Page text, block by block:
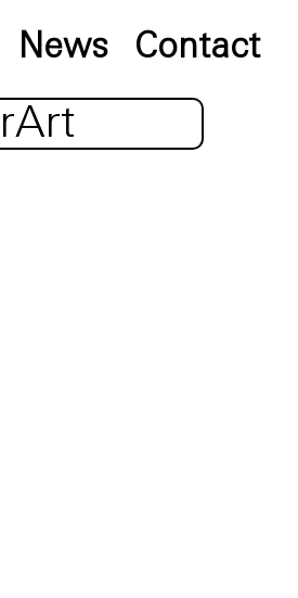
News Contact